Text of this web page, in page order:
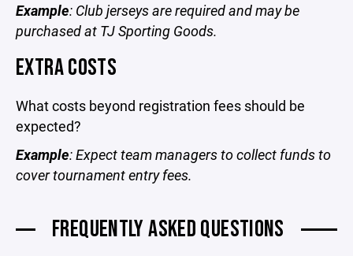
Example: Club jerseys are required and may be
purchased at TJ Sporting Goods.
EXTRA COSTS
What costs beyond registration fees should be
expected?
Example: Expect team managers to collect funds to
cover tournament entry fees.
FREQUENTLY ASKED QUESTIONS